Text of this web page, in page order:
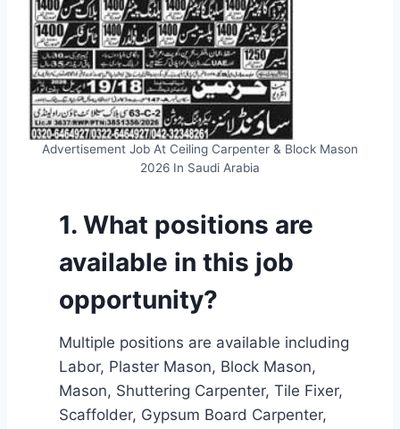
Advertisement Job At Ceiling Carpenter & Block Mason
2026 In Saudi Arabia
1. What positions are
available in this job
opportunity?
Multiple positions are available including
Labor, Plaster Mason, Block Mason,
Mason, Shuttering Carpenter, Tile Fixer,
Scaffolder, Gypsum Board Carpenter,